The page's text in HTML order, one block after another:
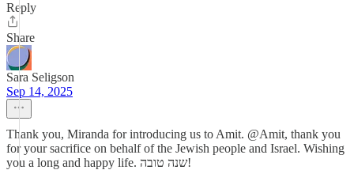
Reply
Share
Sara Seligson
Sep 14, 2025
Thank you, Miranda for introducing us to Amit. @Amit, thank you
for your sacrifice on behalf of the Jewish people and Israel. Wishing
you a long and happy life. שנה טובה!